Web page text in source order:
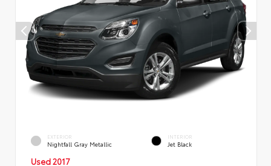
EXTERIOR
Nightfall Gray Metallic
INTERIOR
Jet Black
Used 2017